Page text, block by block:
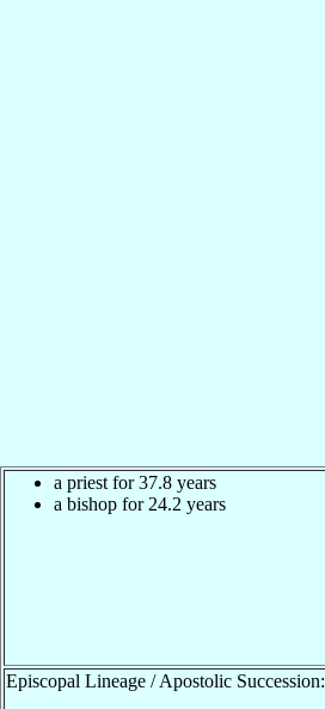
a priest for 37.8 years
a bishop for 24.2 years
Episcopal Lineage / Apostolic Succession: